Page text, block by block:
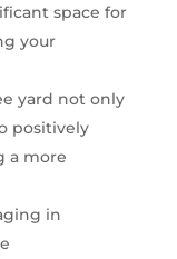
space for
your
yard not only
positively
a more
in